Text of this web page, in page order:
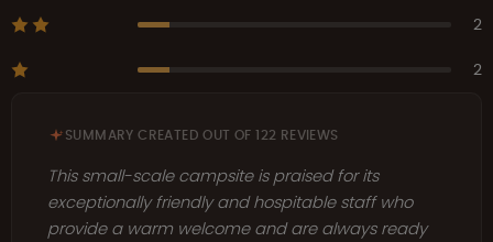
2
2
SUMMARY CREATED OUT OF 122 REVIEWS
This small-scale campsite is praised for its
exceptionally friendly and hospitable staff who
provide a warm welcome and are always ready